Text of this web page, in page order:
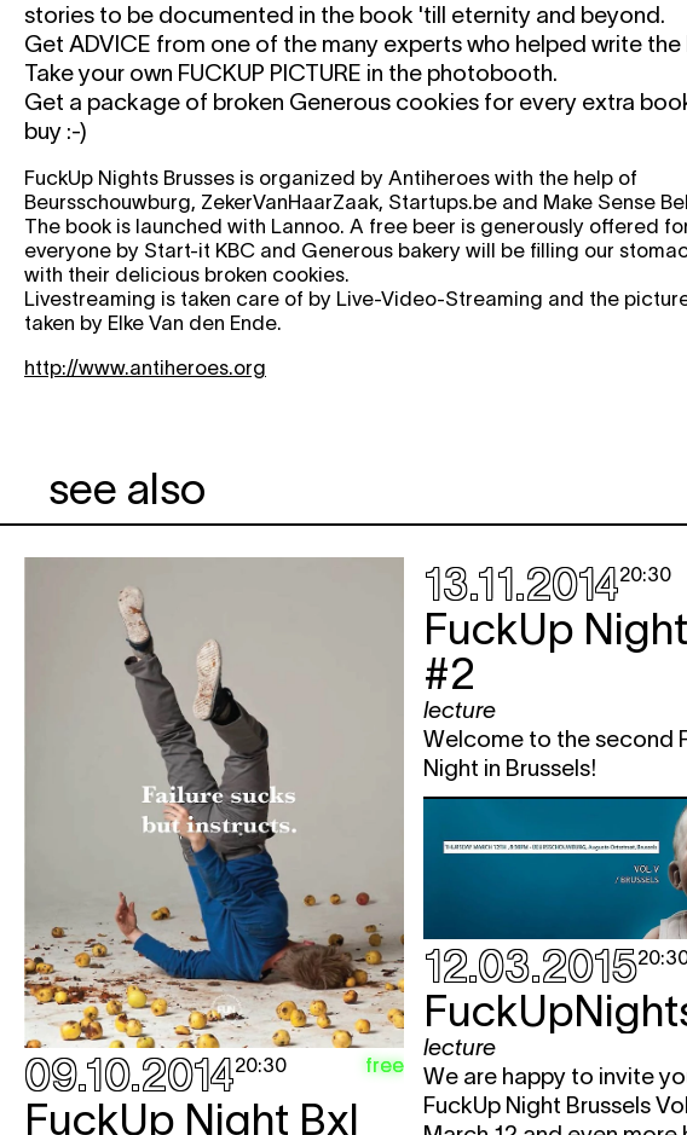
stories to be documented in the book 'till eternity and beyond.
Get ADVICE from one of the many experts who helped write the
Take your own FUCKUP PICTURE in the photobooth.
Get a package of broken Generous cookies for every extra
buy :-)
FuckUp Nights Brusses is organized by Antiheroes with the help of
Beursschouwburg, ZekerVanHaarZaak, Startups.be and Make Sense
The book is launched with Lannoo. A free beer is generously offered
everyone by Start-it KBC and Generous bakery will be filling our
with their delicious broken cookies.
Livestreaming is taken care of by Live-Video-Streaming and the
taken by Elke Van den Ende.
http://www.antiheroes.org
see also
09.10.201420:30 free
FuckUp Night Bxl
13.11.201420:30
FuckUp
#2
lecture
Welcome to the second
Night in Brussels!
12.03.2015
lecture
We are happy to invite
FuckUp Night Brussels